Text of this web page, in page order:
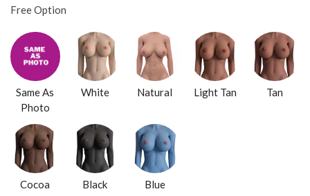
Free Option
Same As
Photo
White Natural Light Tan Tan
Cocoa Black Blue